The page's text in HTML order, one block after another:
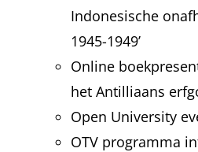
Indonesische
1945-1949’
Online
het Antilliaans
Open University
OTV programma